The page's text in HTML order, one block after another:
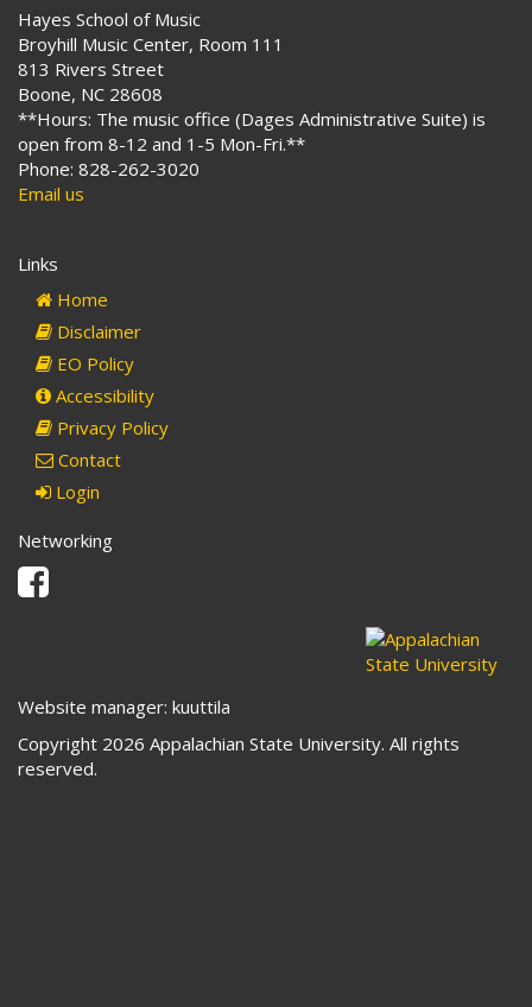
Hayes School of Music
Broyhill Music Center, Room 111
813 Rivers Street
Boone, NC 28608
**Hours: The music office (Dages Administrative Suite) is
open from 8-12 and 1-5 Mon-Fri.**
Phone: 828-262-3020
Email us
Links
Home
Disclaimer
EO Policy
Accessibility
Privacy Policy
Contact
Login
Networking
Facebook
Website manager: kuuttila
Copyright 2026 Appalachian State University. All rights
reserved.